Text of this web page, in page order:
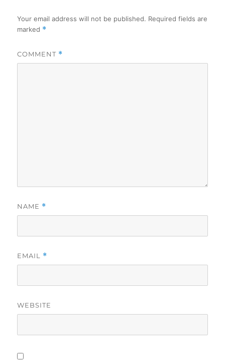
Your email address will not be published. Required fields are
marked *
COMMENT *
NAME *
EMAIL *
WEBSITE